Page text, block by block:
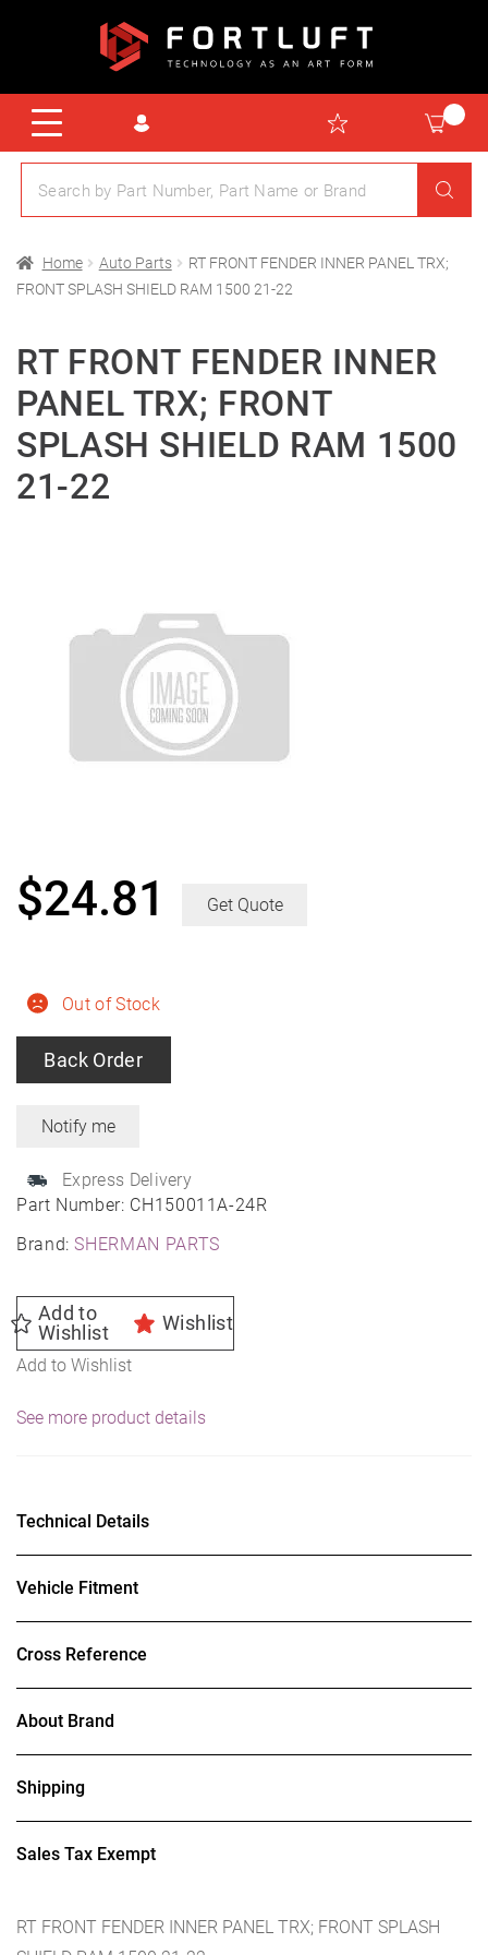
Home Auto Parts
RT FRONT FENDER INNER PANEL TRX;
FRONT SPLASH SHIELD RAM 1500 21-22
RT FRONT FENDER INNER
PANEL TRX; FRONT
SPLASH SHIELD RAM 1500
21-22
Part Number: CH150011A-24R
Brand:SHERMAN PARTS
Out of Stock
Back Order
Express Delivery
$24.81 Get Quote
Add to
Wishlist
Wishlist
Add to Wishlist
See more product details
Technical Details
Vehicle Fitment
Cross Reference
About Brand
Shipping
Sales Tax Exempt
RT FRONT FENDER INNER PANEL TRX; FRONT SPLASH